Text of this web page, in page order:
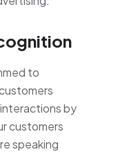
to
by
customers
speaking